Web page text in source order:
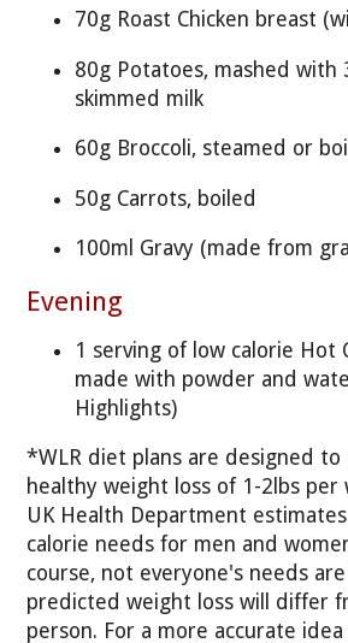
70g Roast Chicken breast
80g Potatoes, mashed with
skimmed milk
60g Broccoli, steamed or
50g Carrots, boiled
100ml Gravy (made from
Evening
1 serving of low calorie Hot
made with powder and
Highlights)
*WLR diet plans are designed to
healthy weight loss of 1-2lbs per
UK Health Department
calorie needs for men and
course, not everyone's needs
predicted weight loss will differ
person. For a more accurate